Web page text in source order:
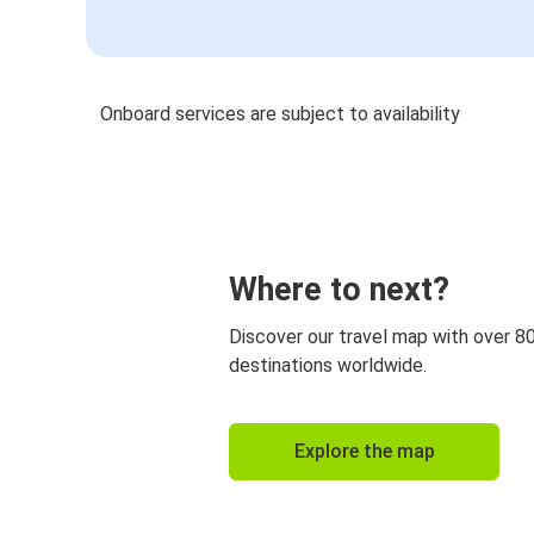
Onboard services are subject to availability
Where to next?
Discover our travel map with over
destinations worldwide.
Explore the map